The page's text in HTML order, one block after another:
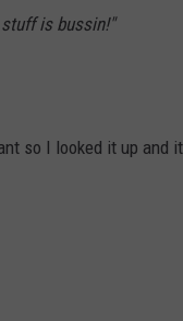
is bussin!"
so I looked it up and